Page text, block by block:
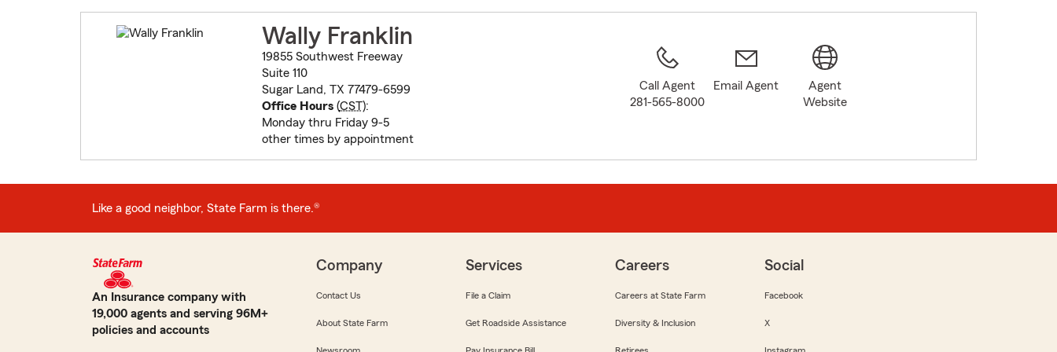
Wally Franklin
19855 Southwest Freeway
Suite 110
Sugar Land, TX 77479-6599
Office Hours(CST):
Monday thru Friday 9-5
other times by appointment
Call Agent
281-565-8000
Email Agent
Agent
Website
Like a good neighbor, State Farm is there.®
An Insurance company with
19,000 agents and serving 96M+
policies and accounts
Company
Contact Us
About State Farm
Services
File a Claim
Get Roadside Assistance
Careers
Careers at State Farm
Diversity & Inclusion
Social
Facebook
X